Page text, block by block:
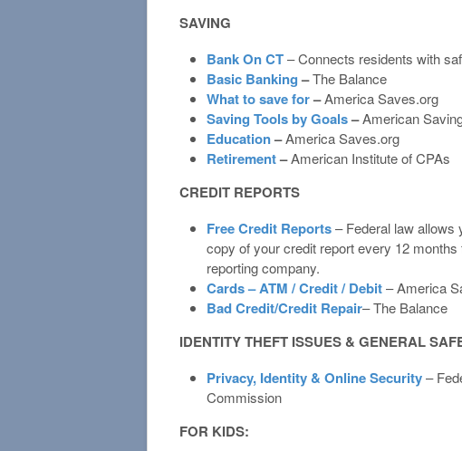
SAVING
Bank On CT– Connects residents with
Basic Banking–The Balance
What to save for–America Saves.org
Saving Tools by Goals–American
Education–America Saves.org
Retirement–American Institute of CPAs
CREDIT REPORTS
Free Credit Reports– Federal law allows
copy of your credit report every 12
reporting company.
Cards – ATM / Credit / Debit– America
Bad Credit/Credit Repair– The Balance
IDENTITY THEFT ISSUES & GENERAL
Privacy, Identity & Online Security–
Commission
FOR KIDS: